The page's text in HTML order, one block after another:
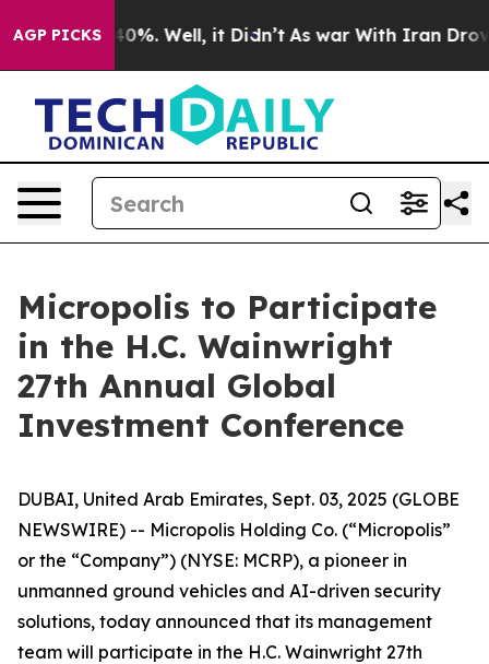
AGP PICKS
Around 40%. Well, it Didn’t As war With Iran Drove
Micropolis to Participate
in the H.C. Wainwright
27th Annual Global
Investment Conference
DUBAI, United Arab Emirates, Sept. 03, 2025 (GLOBE
NEWSWIRE) -- Micropolis Holding Co. (“Micropolis”
or the “Company”) (NYSE: MCRP), a pioneer in
unmanned ground vehicles and AI-driven security
solutions, today announced that its management
team will participate in the H.C. Wainwright 27th